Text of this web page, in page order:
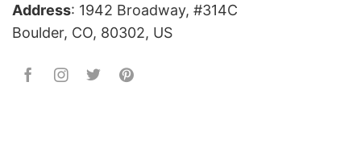
Address: 1942 Broadway, #314C
Boulder, CO, 80302, US